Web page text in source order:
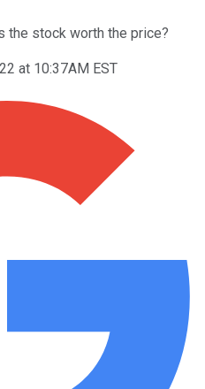
the stock worth the price?
at 10:37AM EST